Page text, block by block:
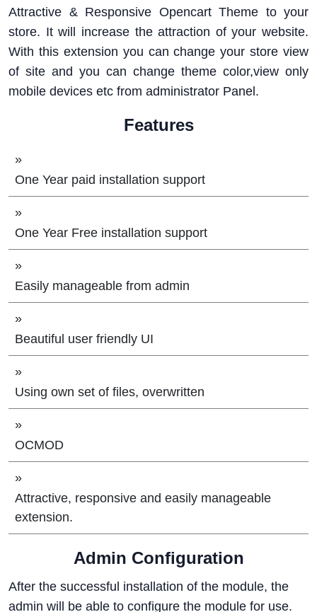
Attractive & Responsive Opencart Theme to your
store. It will increase the attraction of your website.
With this extension you can change your store view
of site and you can change theme color,view only
mobile devices etc from administrator Panel.
Features
»
One Year paid installation support
»
One Year Free installation support
»
Easily manageable from admin
»
Beautiful user friendly UI
»
Using own set of files, overwritten
»
OCMOD
»
Attractive, responsive and easily manageable
extension.
Admin Configuration
After the successful installation of the module, the
admin will be able to configure the module for use.